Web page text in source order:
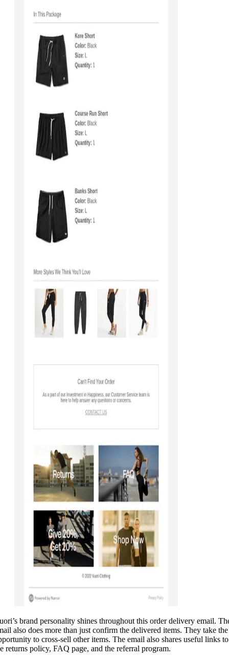
brand personality shines throughout this order delivery email.
also does more than just confirm the delivered items. They take the
to cross-sell other items. The email also shares useful links to
returns policy, FAQ page, and the referral program.